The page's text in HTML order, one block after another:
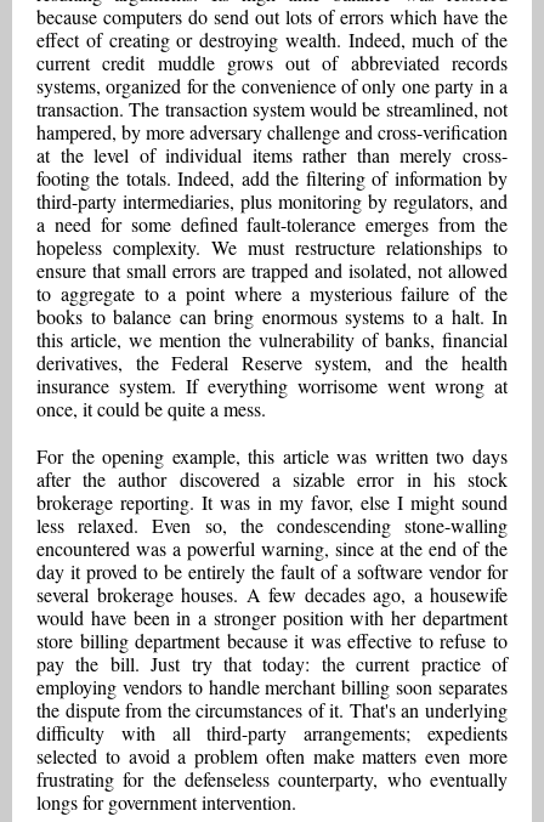
because computers do send out lots of errors which have the
effect of creating or destroying wealth. Indeed, much of the
current credit muddle grows out of abbreviated records
systems, organized for the convenience of only one party in a
transaction. The transaction system would be streamlined, not
hampered, by more adversary challenge and cross-verification
at the level of individual items rather than merely cross-
footing the totals. Indeed, add the filtering of information by
third-party intermediaries, plus monitoring by regulators, and
a need for some defined fault-tolerance emerges from the
hopeless complexity. We must restructure relationships to
ensure that small errors are trapped and isolated, not allowed
to aggregate to a point where a mysterious failure of the
books to balance can bring enormous systems to a halt. In
this article, we mention the vulnerability of banks, financial
derivatives, the Federal Reserve system, and the health
insurance system. If everything worrisome went wrong at
once, it could be quite a mess.
For the opening example, this article was written two days
after the author discovered a sizable error in his stock
brokerage reporting. It was in my favor, else I might sound
less relaxed. Even so, the condescending stone-walling
encountered was a powerful warning, since at the end of the
day it proved to be entirely the fault of a software vendor for
several brokerage houses. A few decades ago, a housewife
would have been in a stronger position with her department
store billing department because it was effective to refuse to
pay the bill. Just try that today: the current practice of
employing vendors to handle merchant billing soon separates
the dispute from the circumstances of it. That's an underlying
difficulty with all third-party arrangements; expedients
selected to avoid a problem often make matters even more
frustrating for the defenseless counterparty, who eventually
longs for government intervention.